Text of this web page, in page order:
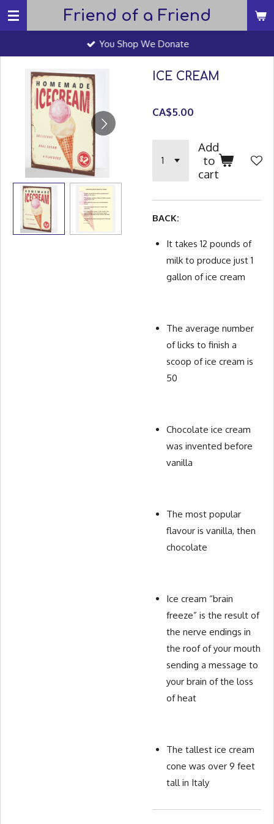
Skip
to
Friend of a Friend
You Shop We Donate
ICE CREAM
CA$5.00
Add
to
cart
BACK:
It takes 12 pounds of
milk to produce just 1
gallon of ice cream
The average number
of licks to finish a
scoop of ice cream is
50
Chocolate ice cream
was invented before
vanilla
The most popular
flavour is vanilla, then
chocolate
Ice cream “brain
freeze” is the result of
the nerve endings in
the roof of your mouth
sending a message to
your brain of the loss
of heat
The tallest ice cream
cone was over 9 feet
tall in Italy